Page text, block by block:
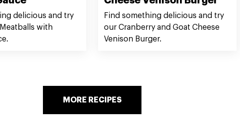
delicious and try
with
Find something delicious and try
our Cranberry and Goat Cheese
Venison Burger.
MORE RECIPES